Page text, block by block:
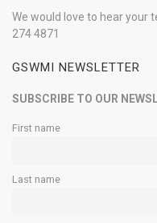
We would love to hear your
274 4871
GSWMI NEWSLETTER
SUBSCRIBE TO OUR
First name
Last name